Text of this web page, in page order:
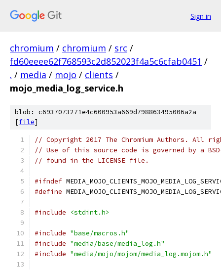
Sign in
chromium / chromium / src /
fd60eeee62f768593c2d852023f4a5c6cfab0451 /
. / media / mojo / clients /
mojo_media_log_service.h
blob: c6937073271e4c600953a669d798863495006a2a
[file]
// Copyright 2017 The Chromium Authors. All
// Use of this source code is governed by a
// found in the LICENSE file.
#ifndef
#define
#include <stdint.h>
#include "base/macros.h"
#include "media/base/media_log.h"
#include "media/mojo/mojom/media_log.mojom.h"